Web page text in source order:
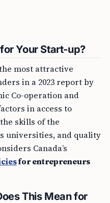
Your Start-up?
most attractive
in a 2023 report by
Co-operation and
in access to
skills of the
universities, and quality
Canada’s
for entrepreneurs
This Mean for